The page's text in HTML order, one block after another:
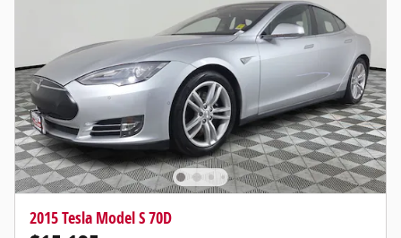
2015 Tesla Model S 70D